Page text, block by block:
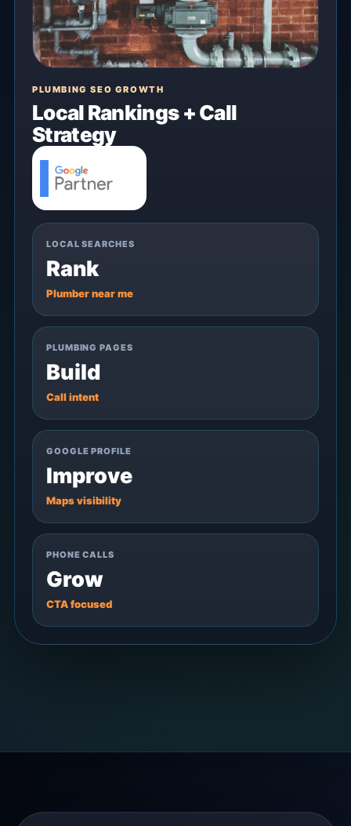
PLUMBING SEO GROWTH
Local Rankings + Call
Strategy
LOCAL SEARCHES
Rank
Plumber near me
PLUMBING PAGES
Build
Call intent
GOOGLE PROFILE
Improve
Maps visibility
PHONE CALLS
Grow
CTA focused